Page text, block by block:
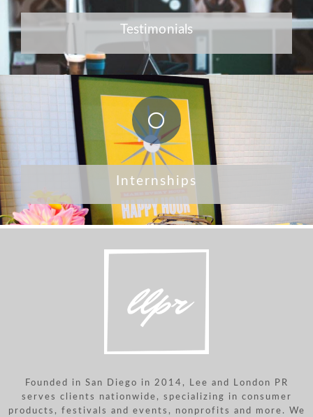
Testimonials
Internships
Founded in San Diego in 2014, Lee and London PR
serves clients nationwide, specializing in consumer
products, festivals and events, nonprofits and more. We